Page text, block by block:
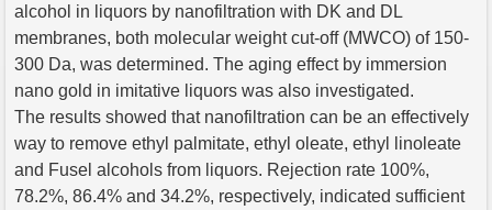
alcohol in liquors by nanofiltration with DK and DL
membranes, both molecular weight cut-off (MWCO) of 150-
300 Da, was determined. The aging effect by immersion
nano gold in imitative liquors was also investigated.
The results showed that nanofiltration can be an effectively
way to remove ethyl palmitate, ethyl oleate, ethyl linoleate
and Fusel alcohols from liquors. Rejection rate 100%,
78.2%, 86.4% and 34.2%, respectively, indicated sufficient